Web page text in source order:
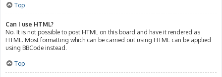
Top
Can I use HTML?
No. It is not possible to post HTML on this board and have it rendered as
HTML. Most formatting which can be carried out using HTML can be applied
using BBCode instead.
Top